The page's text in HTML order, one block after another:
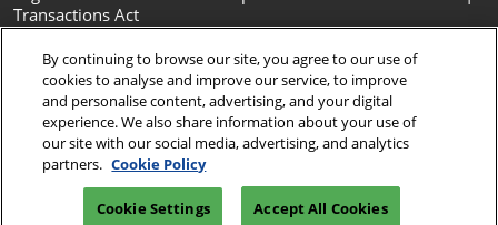
Transactions Act
Cookie Settings
Copyright © RX Japan GK
By continuing to browse our site, you agree to our use of
cookies to analyse and improve our service, to improve
and personalise content, advertising, and your digital
experience. We also share information about your use of
our site with our social media, advertising, and analytics
partners. Cookie Policy
Cookie Settings Accept All Cookies